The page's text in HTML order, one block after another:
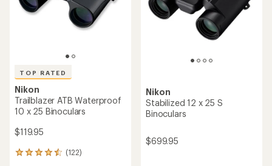
TOP RATED
Nikon
Trailblazer ATB Waterproof
10 x 25 Binoculars
$119.95
(122)
122
Nikon
Stabilized 12 x 25 S
Binoculars
$699.95